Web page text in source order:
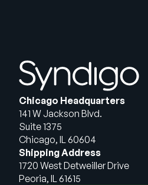
Chicago Headquarters
141 W Jackson Blvd.
Suite 1375
Chicago, IL 60604
Shipping Address
1720 West Detweiller Drive
Peoria, IL 61615